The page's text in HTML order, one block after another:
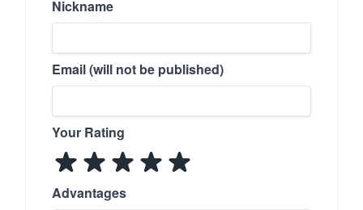
Nickname
Email (will not be published)
Your Rating
Advantages